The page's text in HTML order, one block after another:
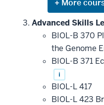
Expand
or
hide
courses
that
may
be
applied
toward
this
requirement
Advanced Skills
BIOL-B 370
the Genome
BIOL-B 371
i
BIOL-L 417
BIOL-L 423